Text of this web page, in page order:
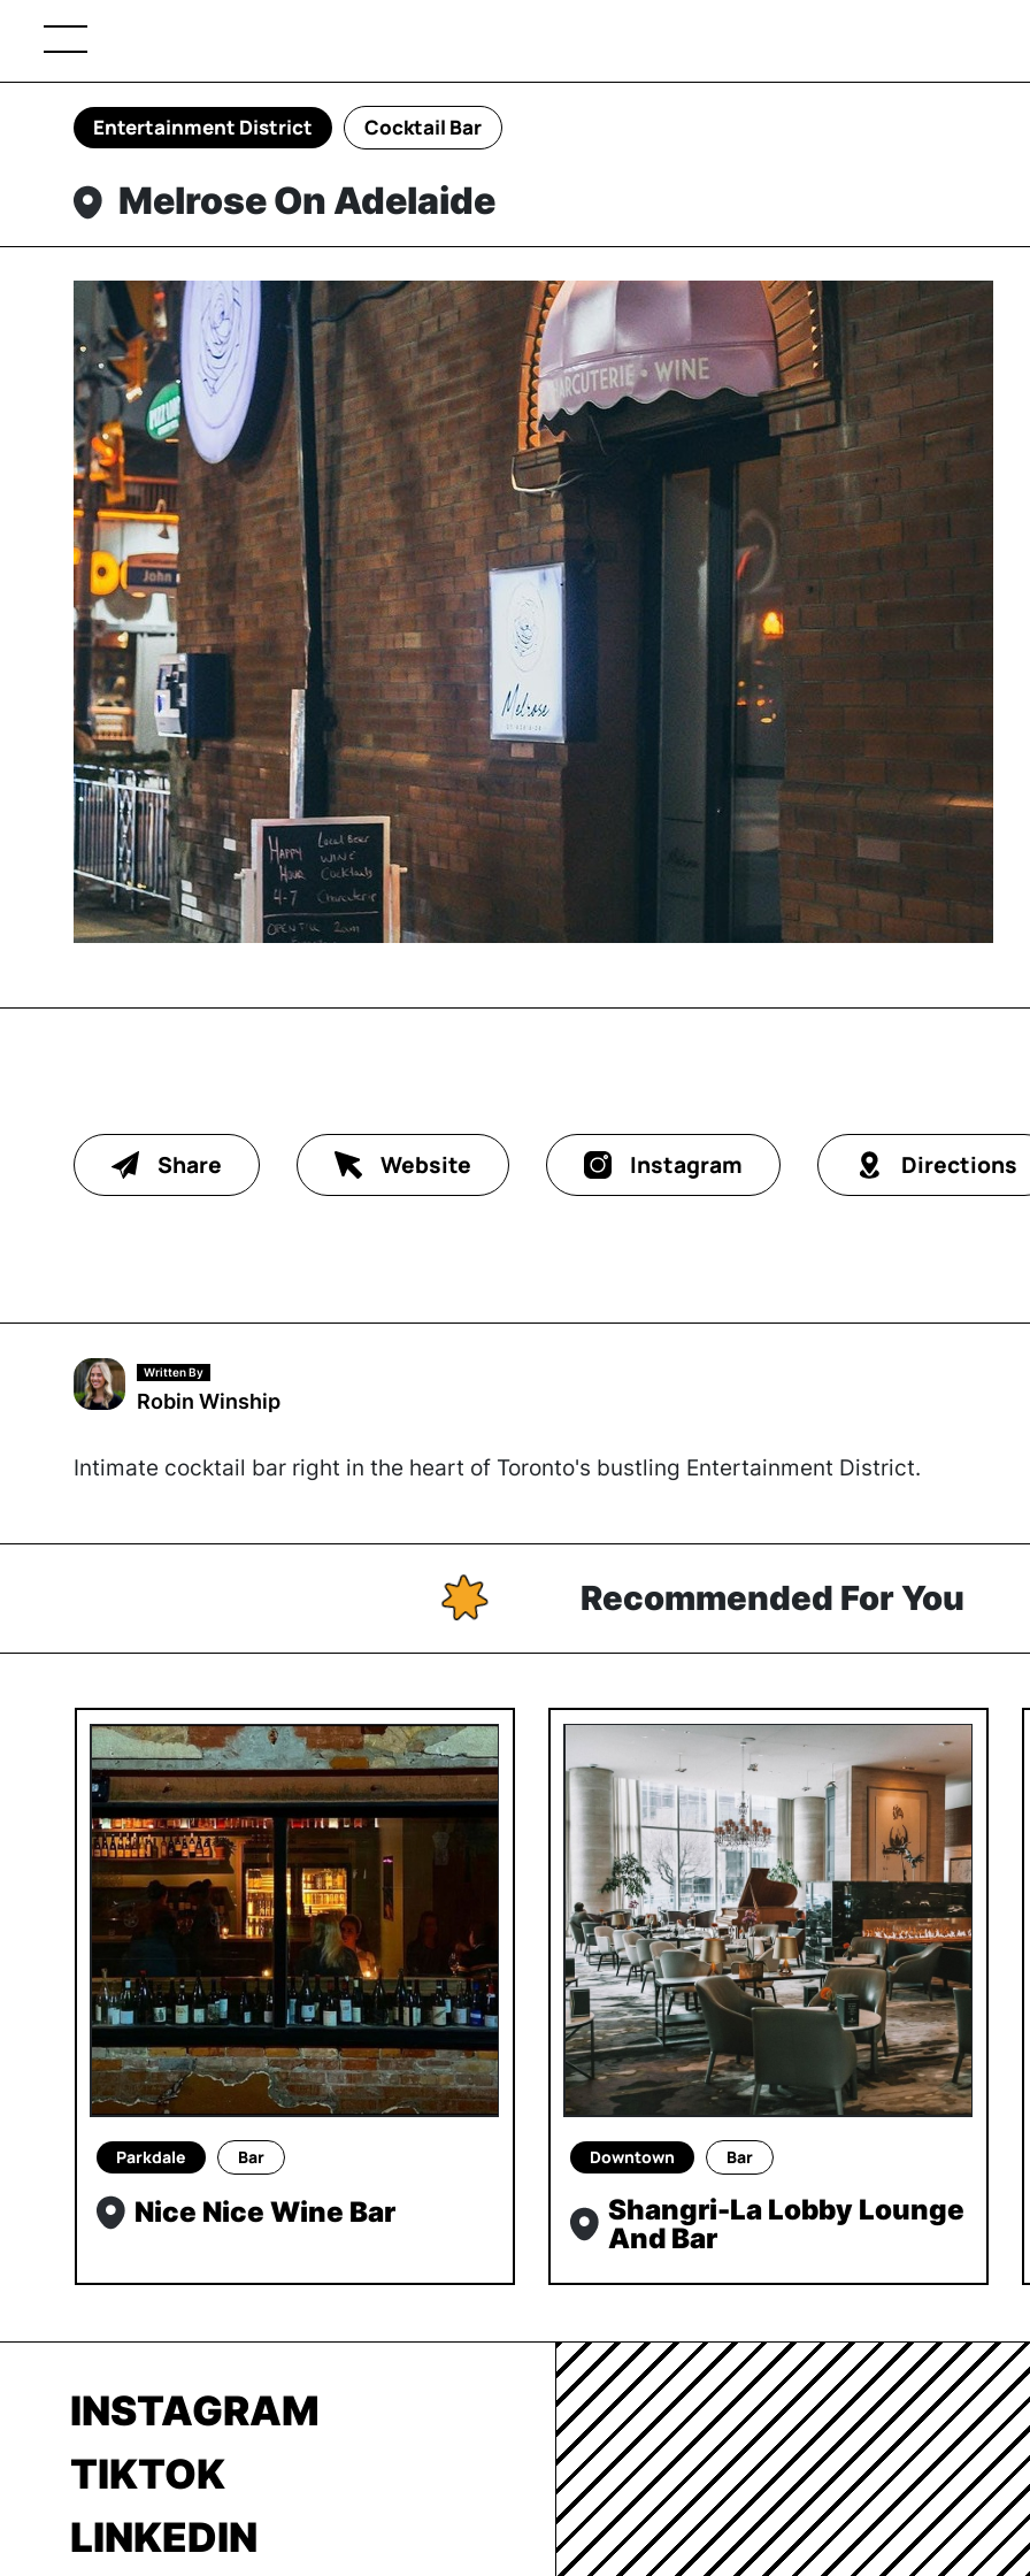
Entertainment District Cocktail Bar
Melrose On Adelaide
Share Website Instagram Directions
Written By
Robin Winship
Intimate cocktail bar right in the heart of Toronto's bustling Entertainment District.
Recommended For You
Parkdale Bar
Nice Nice Wine Bar
Downtown Bar
Shangri-La Lobby Lounge
And Bar
INSTAGRAM
TIKTOK
LINKEDIN